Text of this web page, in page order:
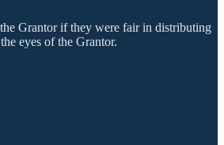
Grantor if they were fair in distributing
eyes of the Grantor.